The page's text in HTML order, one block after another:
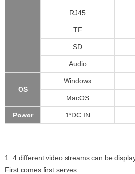
RJ45
TF
SD
Audio
OS
Windows
MacOS
Power 1*DC IN
1. 4 different video streams can be
First comes first serves.